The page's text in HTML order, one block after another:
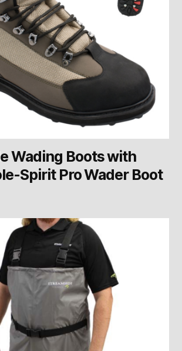
Wading Boots with
Spirit Pro Wader Boot